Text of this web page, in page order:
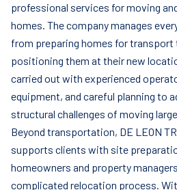
professional services for moving
homes. The company manages
from preparing homes for transport
positioning them at their new
carried out with experienced
equipment, and careful planning to
structural challenges of moving
Beyond transportation, DE LEON
supports clients with site
homeowners and property
complicated relocation process.